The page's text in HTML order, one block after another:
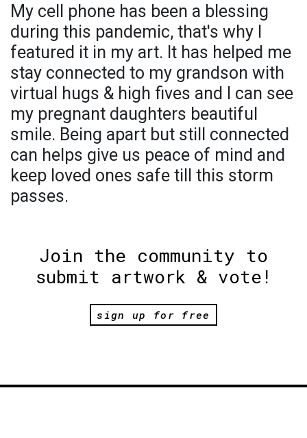
My cell phone has been a blessing
during this pandemic, that's why I
featured it in my art. It has helped me
stay connected to my grandson with
virtual hugs & high fives and I can see
my pregnant daughters beautiful
smile. Being apart but still connected
can helps give us peace of mind and
keep loved ones safe till this storm
passes.
Join the community to
submit artwork & vote!
sign up for free